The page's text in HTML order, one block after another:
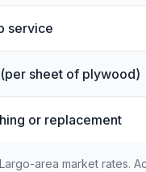
service
sheet of plywood)
or replacement
area market rates.